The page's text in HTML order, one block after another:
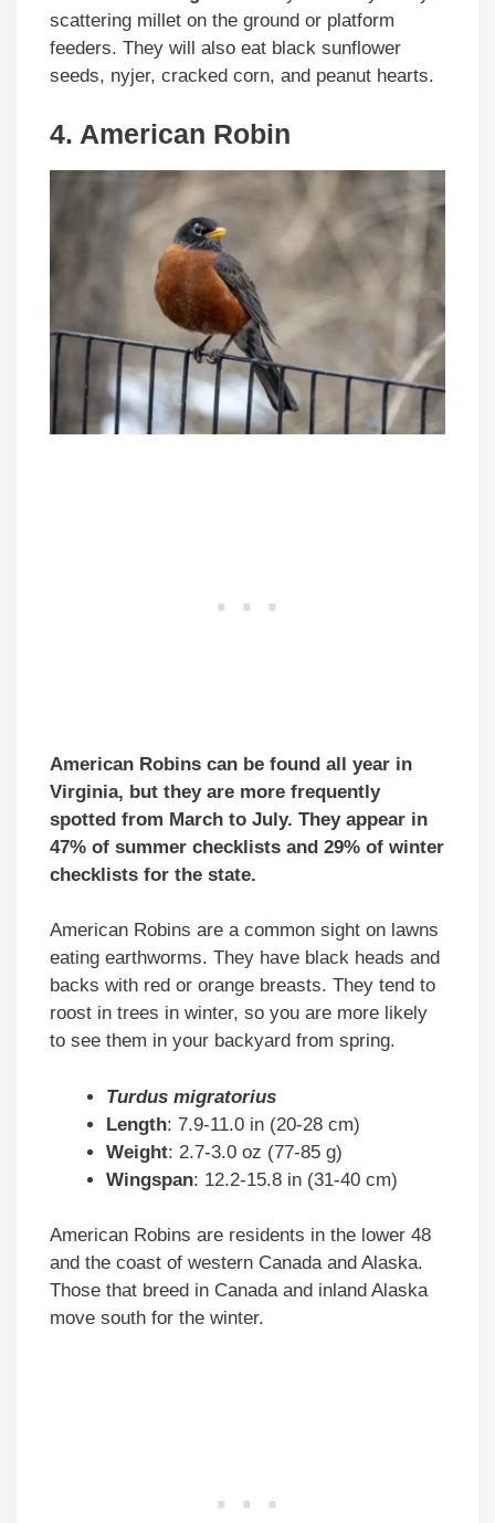
scattering millet on the ground or platform
feeders. They will also eat black sunflower
seeds, nyjer, cracked corn, and peanut hearts.
4. American Robin
American Robins can be found all year in
Virginia, but they are more frequently
spotted from March to July. They appear in
47% of summer checklists and 29% of winter
checklists for the state.
American Robins are a common sight on lawns
eating earthworms. They have black heads and
backs with red or orange breasts. They tend to
roost in trees in winter, so you are more likely
to see them in your backyard from spring.
Turdus migratorius
Length: 7.9-11.0 in (20-28 cm)
Weight: 2.7-3.0 oz (77-85 g)
Wingspan: 12.2-15.8 in (31-40 cm)
American Robins are residents in the lower 48
and the coast of western Canada and Alaska.
Those that breed in Canada and inland Alaska
move south for the winter.